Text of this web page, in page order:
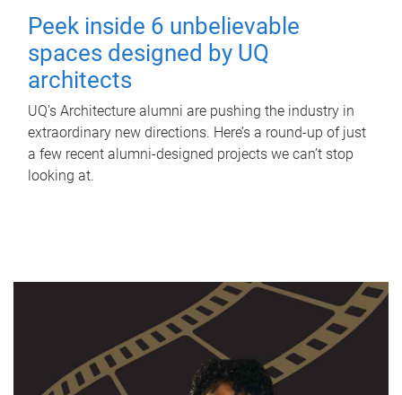
Peek inside 6 unbelievable
spaces designed by UQ
architects
UQ's Architecture alumni are pushing the industry in
extraordinary new directions. Here’s a round-up of just
a few recent alumni-designed projects we can’t stop
looking at.